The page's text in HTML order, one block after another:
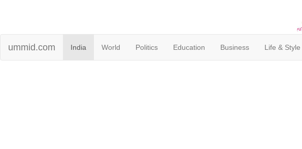
ummid.com India World Politics Education Business Life & Style